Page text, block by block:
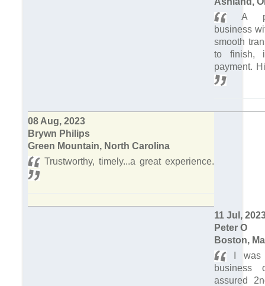
A
business
smooth
to finish,
payment.
08 Aug, 2023
Brywn Philips
Green Mountain, North Carolina
Trustworthy, timely...a great experience.
11 Jul,
Peter O
Boston,
I was
business
assured